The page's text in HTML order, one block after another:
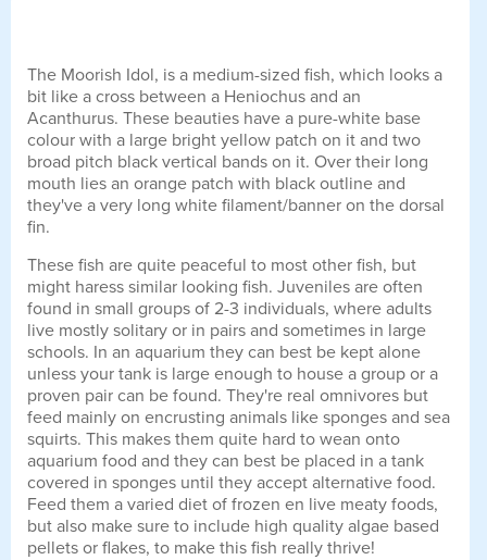
The Moorish Idol, is a medium-sized fish, which looks a
bit like a cross between a Heniochus and an
Acanthurus. These beauties have a pure-white base
colour with a large bright yellow patch on it and two
broad pitch black vertical bands on it. Over their long
mouth lies an orange patch with black outline and
they've a very long white filament/banner on the dorsal
fin.
These fish are quite peaceful to most other fish, but
might haress similar looking fish. Juveniles are often
found in small groups of 2-3 individuals, where adults
live mostly solitary or in pairs and sometimes in large
schools. In an aquarium they can best be kept alone
unless your tank is large enough to house a group or a
proven pair can be found. They're real omnivores but
feed mainly on encrusting animals like sponges and sea
squirts. This makes them quite hard to wean onto
aquarium food and they can best be placed in a tank
covered in sponges until they accept alternative food.
Feed them a varied diet of frozen en live meaty foods,
but also make sure to include high quality algae based
pellets or flakes, to make this fish really thrive!